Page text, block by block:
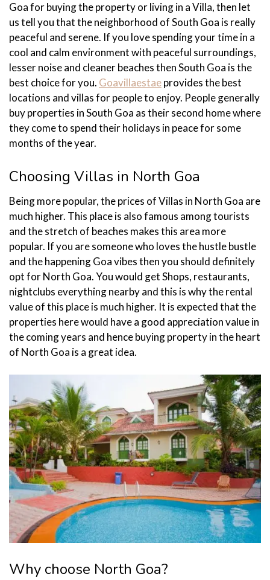
Goa for buying the property or living in a Villa, then let
us tell you that the neighborhood of South Goa is really
peaceful and serene. If you love spending your time in a
cool and calm environment with peaceful surroundings,
lesser noise and cleaner beaches then South Goa is the
best choice for you. Goavillaestaeprovides the best
locations and villas for people to enjoy. People generally
buy properties in South Goa as their second home where
they come to spend their holidays in peace for some
months of the year.
Choosing Villas in North Goa
Being more popular, the prices of Villas in North Goa are
much higher. This place is also famous among tourists
and the stretch of beaches makes this area more
popular. If you are someone who loves the hustle bustle
and the happening Goa vibes then you should definitely
opt for North Goa. You would get Shops, restaurants,
nightclubs everything nearby and this is why the rental
value of this place is much higher. It is expected that the
properties here would have a good appreciation value in
the coming years and hence buying property in the heart
of North Goa is a great idea.
Why choose North Goa?